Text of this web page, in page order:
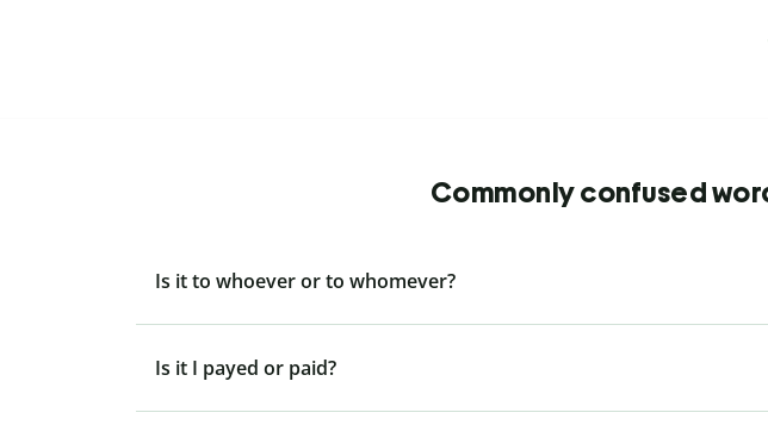
Commonly confused
Is it to whoever or to whomever?
Is it I payed or paid?